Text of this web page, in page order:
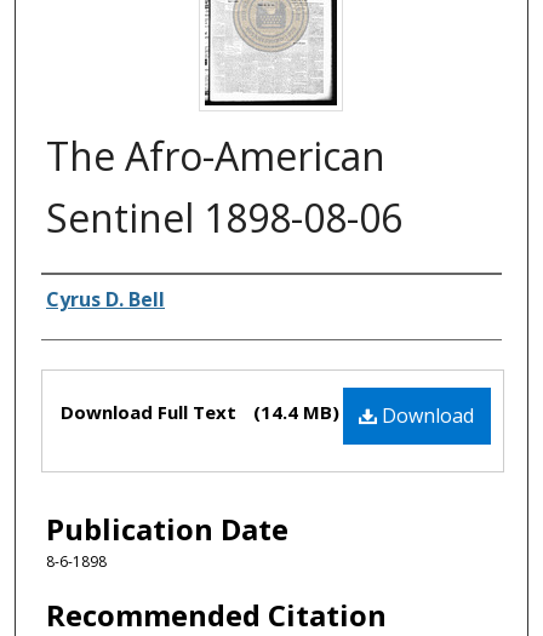
The Afro-American
Sentinel 1898-08-06
Authors
Cyrus D. Bell
Files Download
Download Full Text (14.4 MB)
Publication Date
8-6-1898
Recommended Citation